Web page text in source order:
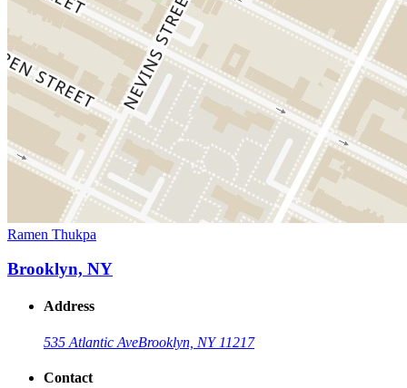
Ramen Thukpa
Brooklyn, NY
Address
535 Atlantic AveBrooklyn, NY 11217
Contact